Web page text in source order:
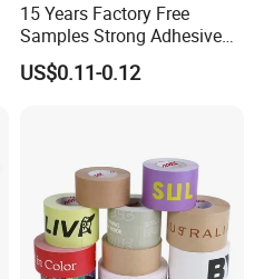
15 Years Factory Free
Samples Strong Adhesive
Custom Logo Printed BOPP
Packing Tape
US$0.11-0.12